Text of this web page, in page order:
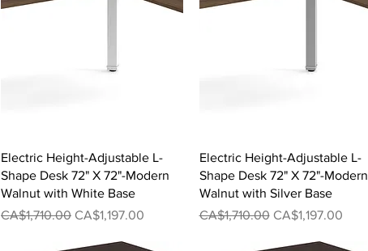
Quick View
Electric Height-Adjustable L-
Shape Desk 72" X 72"-Modern
Walnut with White Base
Regular Price
CA$1,710.00 Sale Price
CA$1,197.00
Quick View
Electric Height-Adjustable L-
Shape Desk 72" X 72"-Modern
Walnut with Silver Base
Regular Price
CA$1,710.00 Sale Price
CA$1,197.00